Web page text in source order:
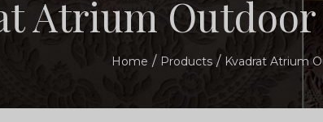
Atrium Outdoor
Home Products Kvadrat Atrium